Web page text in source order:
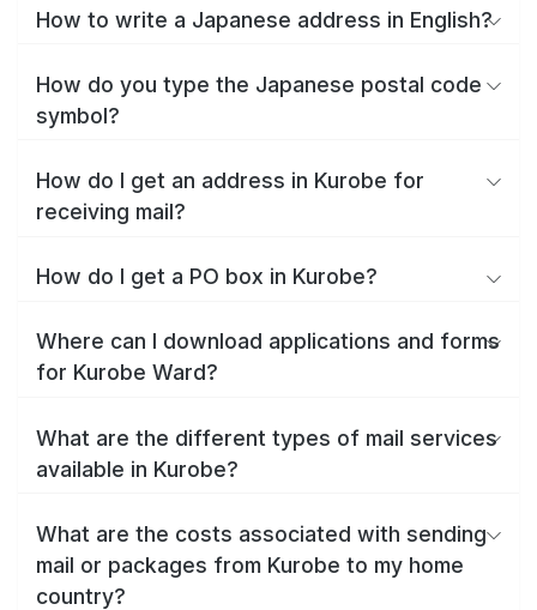
How to write a Japanese address in English?
How do you type the Japanese postal code
symbol?
How do I get an address in Kurobe for
receiving mail?
How do I get a PO box in Kurobe?
Where can I download applications and forms
for Kurobe Ward?
What are the different types of mail services
available in Kurobe?
What are the costs associated with sending
mail or packages from Kurobe to my home
country?